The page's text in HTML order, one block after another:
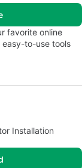
favorite online
to-use tools
Installation